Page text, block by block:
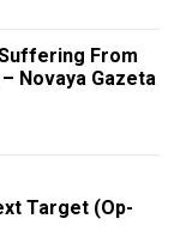
From
Novaya Gazeta
Target (Op-